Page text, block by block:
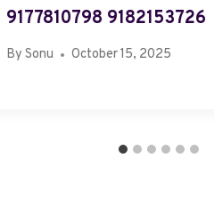
9177810798 9182153726
By Sonu October 15, 2025